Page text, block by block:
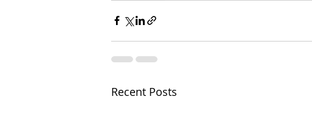
Recent Posts